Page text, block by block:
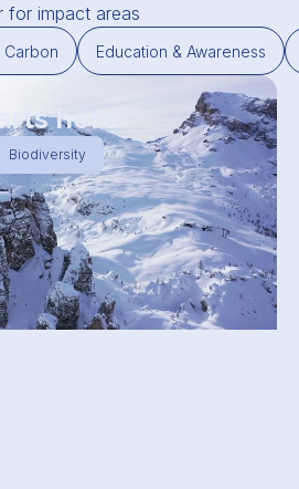
for impact areas
Carbon Education & Awareness
here
Biodiversity